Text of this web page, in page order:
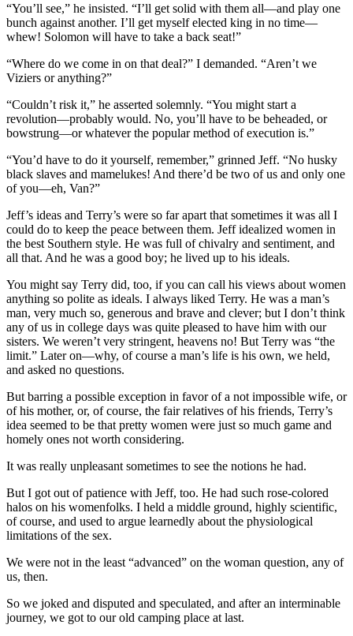
“You’ll see,” he insisted. “I’ll get solid with them all—and play one
bunch against another. I’ll get myself elected king in no time—
whew! Solomon will have to take a back seat!”
“Where do we come in on that deal?” I demanded. “Aren’t we
Viziers or anything?”
“Couldn’t risk it,” he asserted solemnly. “You might start a
revolution—probably would. No, you’ll have to be beheaded, or
bowstrung—or whatever the popular method of execution is.”
“You’d have to do it yourself, remember,” grinned Jeff. “No husky
black slaves and mamelukes! And there’d be two of us and only one
of you—eh, Van?”
Jeff’s ideas and Terry’s were so far apart that sometimes it was all I
could do to keep the peace between them. Jeff idealized women in
the best Southern style. He was full of chivalry and sentiment, and
all that. And he was a good boy; he lived up to his ideals.
You might say Terry did, too, if you can call his views about women
anything so polite as ideals. I always liked Terry. He was a man’s
man, very much so, generous and brave and clever; but I don’t think
any of us in college days was quite pleased to have him with our
sisters. We weren’t very stringent, heavens no! But Terry was “the
limit.” Later on—why, of course a man’s life is his own, we held,
and asked no questions.
But barring a possible exception in favor of a not impossible wife, or
of his mother, or, of course, the fair relatives of his friends, Terry’s
idea seemed to be that pretty women were just so much game and
homely ones not worth considering.
It was really unpleasant sometimes to see the notions he had.
But I got out of patience with Jeff, too. He had such rose-colored
halos on his womenfolks. I held a middle ground, highly scientific,
of course, and used to argue learnedly about the physiological
limitations of the sex.
We were not in the least “advanced” on the woman question, any of
us, then.
So we joked and disputed and speculated, and after an interminable
journey, we got to our old camping place at last.